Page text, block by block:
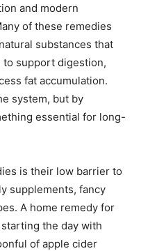
and modern
of these remedies
substances that
to support digestion,
fat accumulation.
system, but by
essential for long-
is their low barrier to
supplements, fancy
A home remedy for
the day with
of apple cider